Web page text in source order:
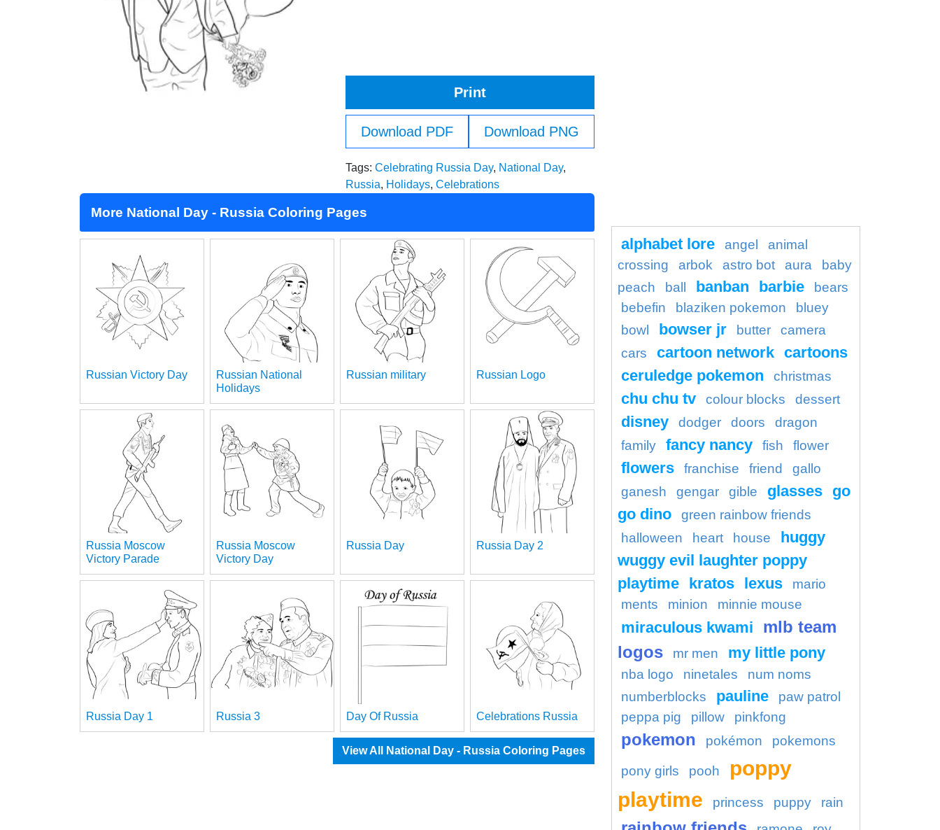
Print
Download PDF Download PNG
Tags: Celebrating Russia Day, National Day,
Russia, Holidays, Celebrations
More National Day - Russia Coloring Pages
Russian Victory Day
Russian National
Holidays
Russian military Russian Logo
Russia Moscow
Victory Parade
Russia Moscow
Victory Day
Russia Day Russia Day 2
Russia Day 1 Russia 3 Day Of Russia Celebrations Russia
View All National Day - Russia Coloring Pages
alphabet lore angel
animal
crossing
arbok astro bot aura
baby
peach
ball banban barbie
bears
bebefin
blaziken pokemon
bluey
bowl
bowser jr butter
camera
cars
cartoon network cartoons
ceruledge pokemon
christmas
chu chu tv colour blocks dessert
disney dodger doors
dragon
family
fancy nancy fish flower
flowers franchise friend
gallo
ganesh
gengar gible glasses go
go dino
green rainbow friends
halloween
heart house
huggy
wuggy evil laughter poppy
playtime kratos lexus
mario
ments
minion minnie mouse
miraculous kwami
mlb team
logos
mr men my little pony
nba logo ninetales
num noms
numberblocks
pauline
paw patrol
peppa pig
pillow pinkfong
pokemon pokémon pokemons
pony girls pooh
poppy
playtime
princess puppy rain